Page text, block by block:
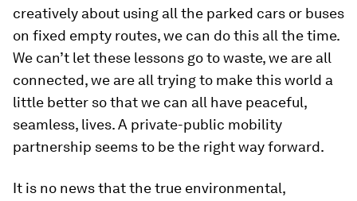
creatively about using all the parked cars or buses
on fixed empty routes, we can do this all the time.
We can’t let these lessons go to waste, we are all
connected, we are all trying to make this world a
little better so that we can all have peaceful,
seamless, lives. A private-public mobility
partnership seems to be the right way forward.
It is no news that the true environmental,